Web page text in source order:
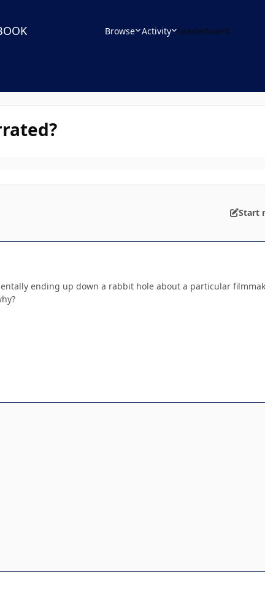
Browse Activity Leaderboard
Start
ending up down a rabbit hole about a particular